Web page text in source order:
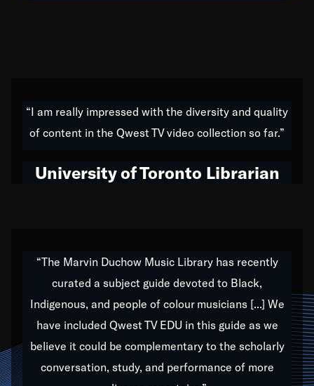
do all of my life. Whether it was through the creation
of my 1989 album,Back on the Block, a simmering
hop to swing music; to working with every genre
Our “Qwest TV Educational Resource” is dedicated
to elementary-high schools, music schools, colleges,
universities and libraries from all over the world, with
over 1,000 programs of music. Documentaries,
archives, and concerts from around the world
“I am really impressed with the diversity and quality
of content in the Qwest TV video collection so far.”
University of Toronto Librarian
“The Marvin Duchow Music Library has recently
curated a subject guide devoted to Black,
Indigenous, and people of colour musicians [...] We
have included Qwest TV EDU in this guide as we
believe it could be complementary to the scholarly
conversation, study, and performance of more